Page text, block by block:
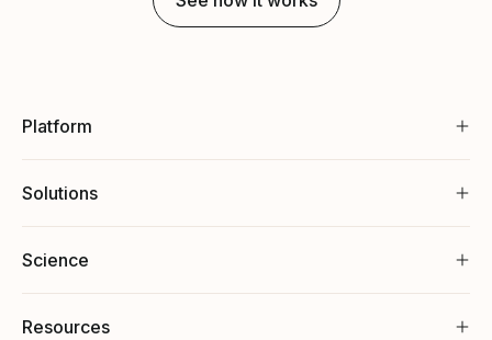
Platform
Solutions
Science
Resources